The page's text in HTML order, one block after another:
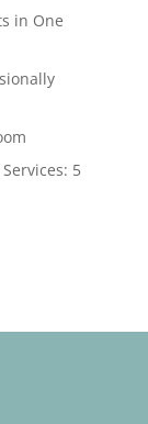
in One
5